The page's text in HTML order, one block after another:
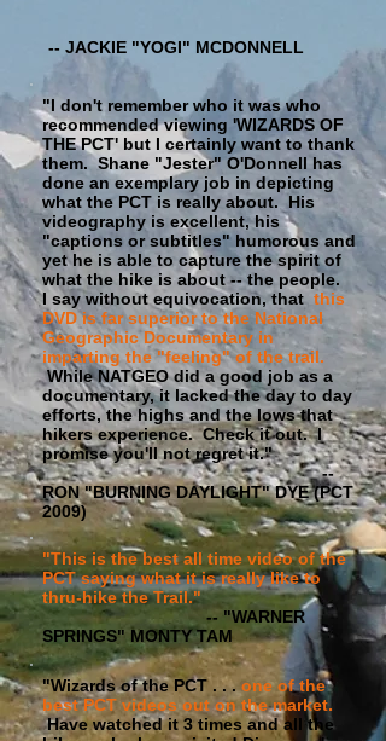
-- JACKIE "YOGI" MCDONNELL
"Wizards of the PCT . . . one of the
best PCT videos out on the market.
Have watched it 3 times and all the
"I don't remember who it was who
recommended viewing 'WIZARDS OF
THE PCT' but I certainly want to thank
them. Shane "Jester" O'Donnell has
done an exemplary job in depicting
what the PCT is really about. His
videography is excellent, his
"captions or subtitles" humorous and
yet he is able to capture the spirit of
what the hike is about -- the people.
I say without equivocation, that this
DVD is far superior to the National
Geographic Documentary in
imparting the "feeling" of the trail.
While NATGEO did a good job as a
documentary, it lacked the day to day
efforts, the highs and the lows that
hikers experience. Check it out. I
promise you'll not regret it."
--
RON "BURNING DAYLIGHT" DYE (PCT
2009)
"This is the best all time video of the
PCT saying what it is really like to
thru-hike the Trail."
-- "WARNER
SPRINGS" MONTY TAM